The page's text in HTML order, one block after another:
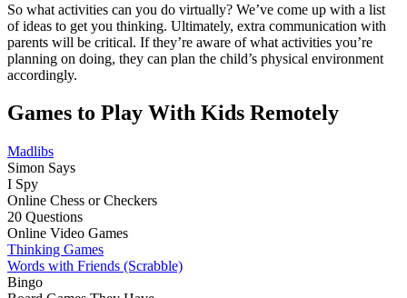
So what activities can you do virtually? We’ve come up with a list
of ideas to get you thinking. Ultimately, extra communication with
parents will be critical. If they’re aware of what activities you’re
planning on doing, they can plan the child’s physical environment
accordingly.
Games to Play With Kids Remotely
Madlibs
Simon Says
I Spy
Online Chess or Checkers
20 Questions
Online Video Games
Thinking Games
Words with Friends (Scrabble)
Bingo